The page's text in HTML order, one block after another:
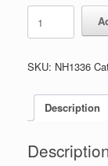
Silver
Diamante
Heart
quantity
SKU: NH1336
Description
Description